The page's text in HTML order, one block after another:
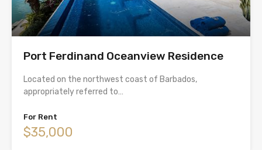
Port Ferdinand Oceanview Residence
Located on the northwest coast of Barbados,
appropriately referred to…
For Rent
$35,000